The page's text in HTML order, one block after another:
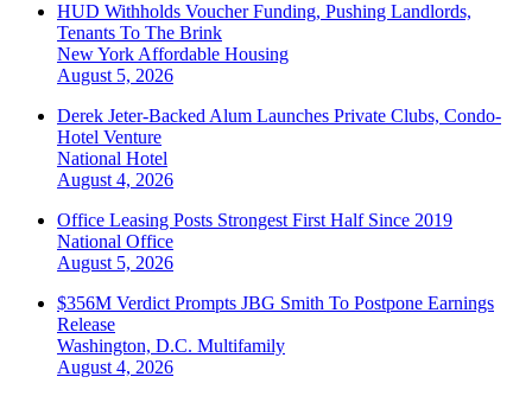
HUD Withholds Voucher Funding, Pushing Landlords,
Tenants To The Brink
New York Affordable Housing
August 5, 2026
Derek Jeter-Backed Alum Launches Private Clubs, Condo-
Hotel Venture
National Hotel
August 4, 2026
Office Leasing Posts Strongest First Half Since 2019
National Office
August 5, 2026
$356M Verdict Prompts JBG Smith To Postpone Earnings
Release
Washington, D.C. Multifamily
August 4, 2026